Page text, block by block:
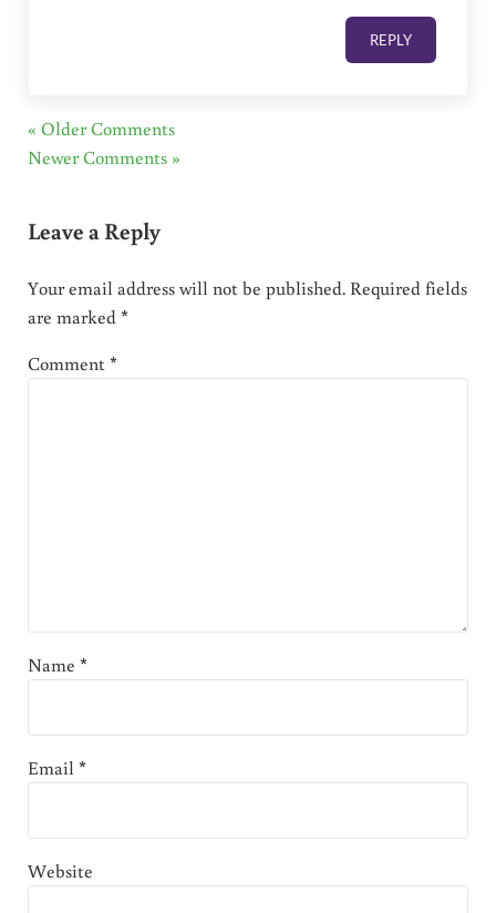
REPLY
« Older Comments
Newer Comments »
Leave a Reply
Your email address will not be published. Required fields
are marked*
Comment*
Name *
Email*
Website